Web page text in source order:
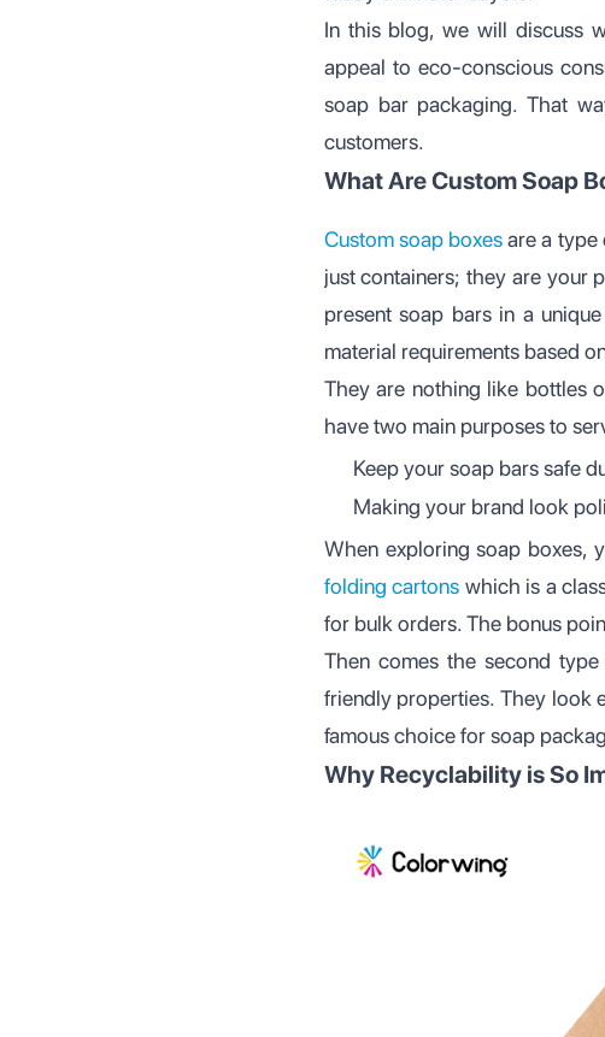
In this blog, we will discuss
appeal to eco-conscious
soap bar packaging. That
customers.
What Are Custom Soap
Custom soap boxesare a type
just containers; they are your
present soap bars in a
material requirements based
They are nothing like bottles
have two main purposes to
Keep your soap bars safe
Making your brand look
When exploring soap boxes,
folding cartons which is a
for bulk orders. The bonus
Then comes the second
friendly properties. They look
famous choice for soap
Why Recyclability is So